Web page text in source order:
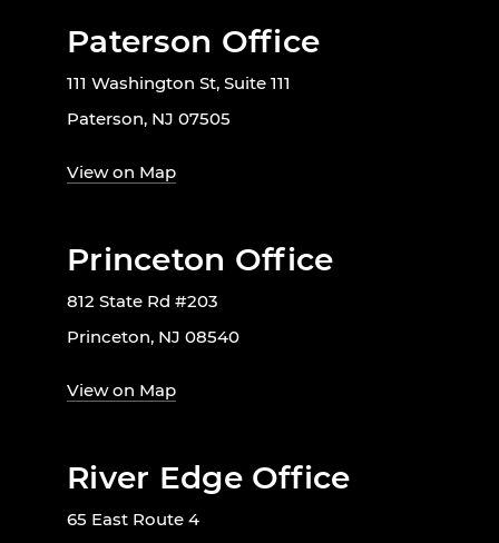
Paterson Office
111 Washington St, Suite 111
Paterson, NJ 07505
View on Map
Princeton Office
812 State Rd #203
Princeton, NJ 08540
View on Map
River Edge Office
65 East Route 4